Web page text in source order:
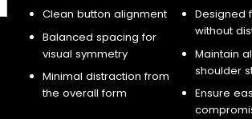
Clean button alignment
Balanced spacing for
visual symmetry
Minimal distraction from
the overall form
Designed
without
Maintain
shoulder
Ensure